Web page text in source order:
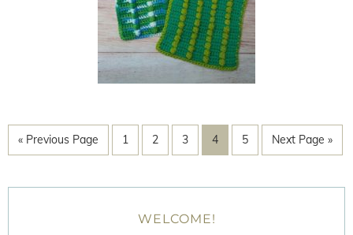
« Previous Page 1 2 3 4 5 Next Page »
WELCOME!